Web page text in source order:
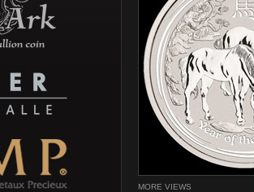
MORE VIEWS